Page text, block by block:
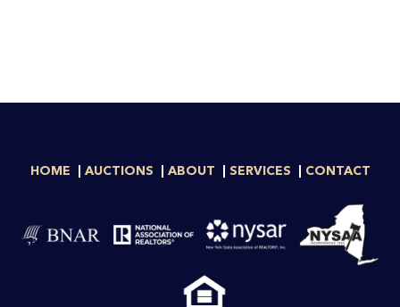
HOME AUCTIONS ABOUT SERVICES CONTACT